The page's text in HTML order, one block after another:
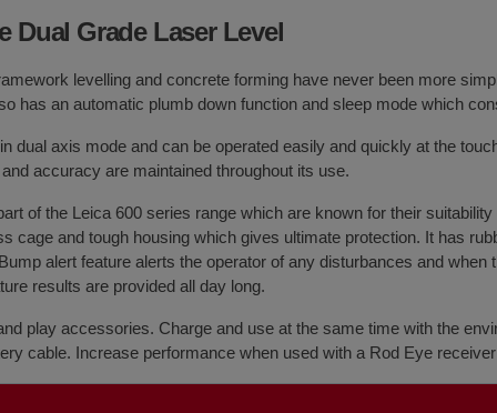
Dual Grade Laser Level
levelling and concrete forming have never been more
has an automatic plumb down function and sleep mode which
dual axis mode and can be operated easily and quickly at the
accuracy are maintained throughout its use.
of the Leica 600 series range which are known for their
cage and tough housing which gives ultimate protection. It has
alert feature alerts the operator of any disturbances and
results are provided all day long.
play accessories. Charge and use at the same time with the
cable. Increase performance when used with a Rod Eye